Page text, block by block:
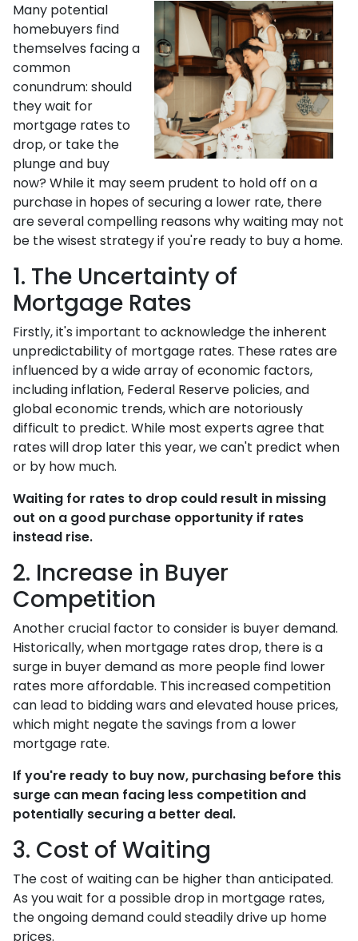
Many potential
homebuyers find
themselves facing a
common
conundrum: should
they wait for
mortgage rates to
drop, or take the
plunge and buy
now? While it may seem prudent to hold off on a
purchase in hopes of securing a lower rate, there
are several compelling reasons why waiting may not
be the wisest strategy if you're ready to buy a home.
1. The Uncertainty of
Mortgage Rates
Firstly, it's important to acknowledge the inherent
unpredictability of mortgage rates. These rates are
influenced by a wide array of economic factors,
including inflation, Federal Reserve policies, and
global economic trends, which are notoriously
difficult to predict. While most experts agree that
rates will drop later this year, we can't predict when
or by how much.
Waiting for rates to drop could result in missing
out on a good purchase opportunity if rates
instead rise.
2. Increase in Buyer
Competition
Another crucial factor to consider is buyer demand.
Historically, when mortgage rates drop, there is a
surge in buyer demand as more people find lower
rates more affordable. This increased competition
can lead to bidding wars and elevated house prices,
which might negate the savings from a lower
mortgage rate.
If you're ready to buy now, purchasing before this
surge can mean facing less competition and
potentially securing a better deal.
3. Cost of Waiting
The cost of waiting can be higher than anticipated.
As you wait for a possible drop in mortgage rates,
the ongoing demand could steadily drive up home
prices.